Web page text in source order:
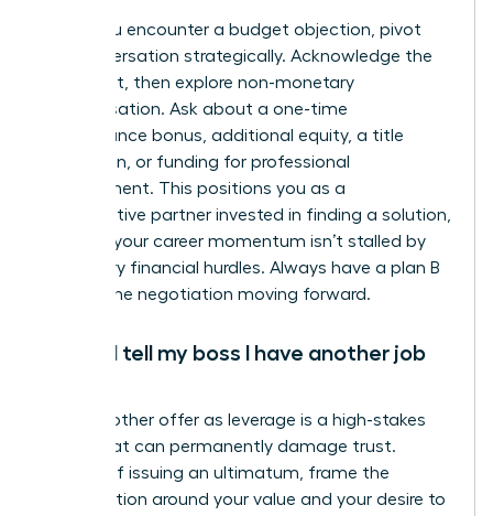
When you encounter a budget objection, pivot
the conversation strategically. Acknowledge the
constraint, then explore non-monetary
compensation. Ask about a one-time
performance bonus, additional equity, a title
promotion, or funding for professional
development. This positions you as a
collaborative partner invested in finding a solution,
ensuring your career momentum isn’t stalled by
temporary financial hurdles. Always have a plan B
to keep the negotiation moving forward.
Should I tell my boss I have another job
Using another offer as leverage is a high-stakes
tactic that can permanently damage trust.
Instead of issuing an ultimatum, frame the
conversation around your value and your desire to